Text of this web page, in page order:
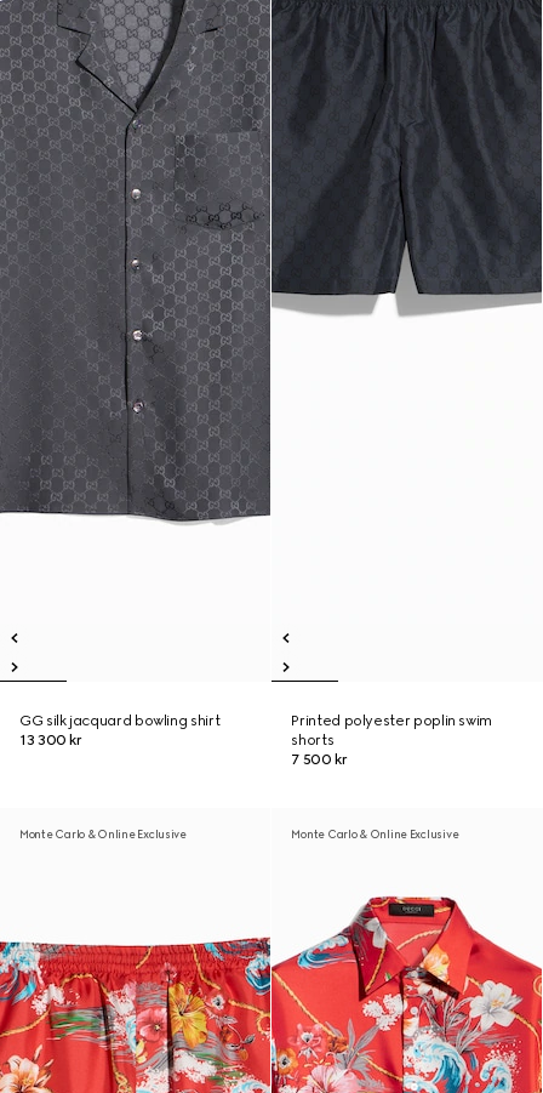
GG silk jacquard bowling shirt
13 300 kr
Printed polyester poplin swim
shorts
7 500 kr
Monte Carlo & Online Exclusive Monte Carlo & Online Exclusive